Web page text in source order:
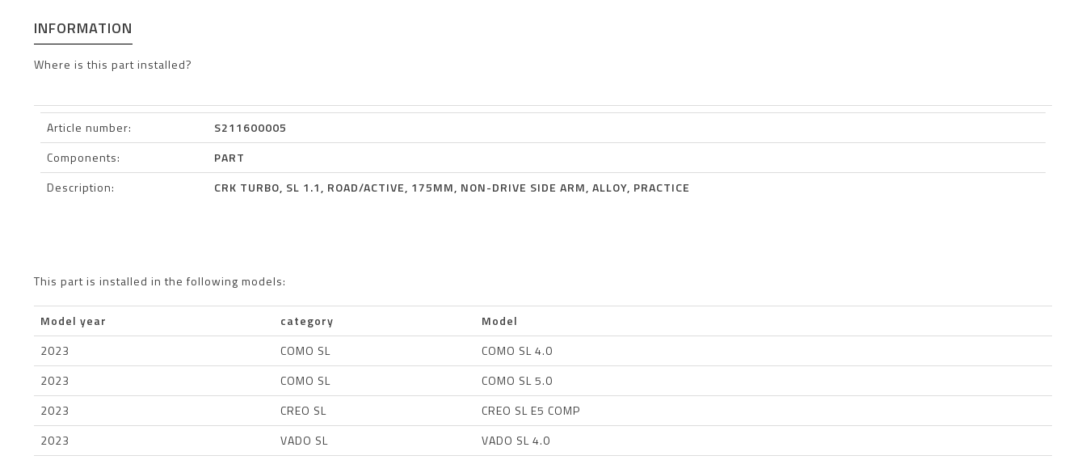
INFORMATION
Where is this part installed?
Article number:
S211600005
Components:
PART
Description:
CRK TURBO, SL 1.1, ROAD/ACTIVE, 175MM, NON-DRIVE SIDE ARM, ALLOY, PRACTICE
This part is installed in the following models:
Model year category
Model
2023
COMO SL
COMO SL 4.0
2023
COMO SL
COMO SL 5.0
2023
CREO SL
CREO SL E5 COMP
2023
VADO SL
VADO SL 4.0